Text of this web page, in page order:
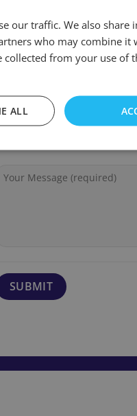
ANY QUESTIONS?
our traffic. We also
who may combine it
from your use of
ALL